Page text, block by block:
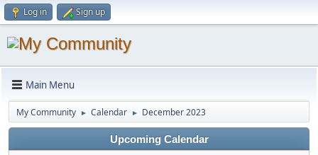
Log in Sign up
Main Menu
My Community ► Calendar ► December 2023
Upcoming Calendar